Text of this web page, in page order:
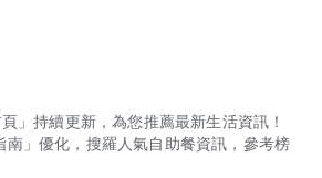
」持續更新，為您推薦最新生活資訊！
南」優化，搜羅人氣自助餐資訊，參考榜